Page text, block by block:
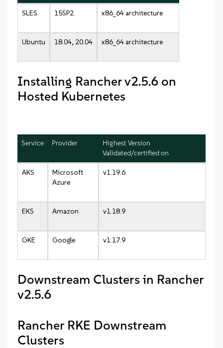
SLES 15SP2 x86_64 architecture
Ubuntu 18.04, 20.04 x86_64 architecture
Installing Rancher v2.5.6 on
Hosted Kubernetes
Service Provider
Highest Version
Validated/certified on
AKS
Microsoft
Azure
v1.19.6
EKS Amazon v1.18.9
GKE Google v1.17.9
Downstream Clusters in Rancher
v2.5.6
Rancher RKE Downstream
Clusters